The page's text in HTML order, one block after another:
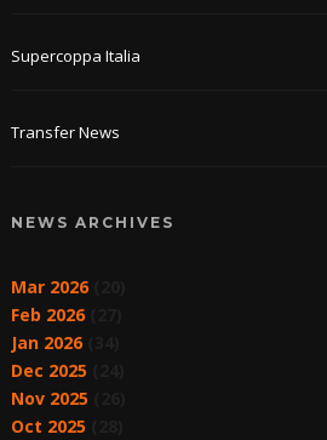
Supercoppa Italia
Transfer News
NEWS ARCHIVES
Mar 2026(20)
Feb 2026(27)
Jan 2026(34)
Dec 2025
Nov 2025
Oct 2025